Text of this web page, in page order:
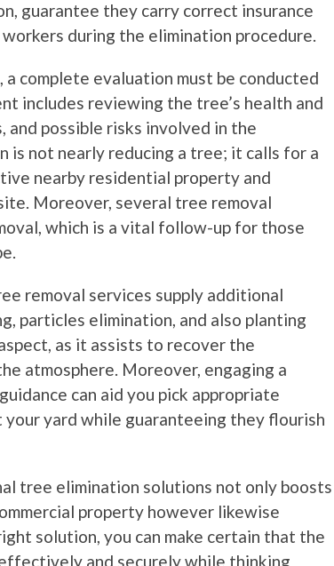
guarantee they carry correct insurance
during the elimination procedure.
complete evaluation must be conducted
includes reviewing the tree’s health and
possible risks involved in the
is not nearly reducing a tree; it calls for a
nearby residential property and
Moreover, several tree removal
which is a vital follow-up for those
removal services supply additional
particles elimination, and also planting
as it assists to recover the
atmosphere. Moreover, engaging a
can aid you pick appropriate
yard while guaranteeing they flourish
tree elimination solutions not only boosts
property however likewise
solution, you can make certain that the
and securely while thinking